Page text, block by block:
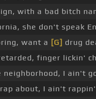
with a bad bitch
she don't speak
want a [G] drug
finger lickin'
neighborhood, I ain't
rap about, I ain't rappin'